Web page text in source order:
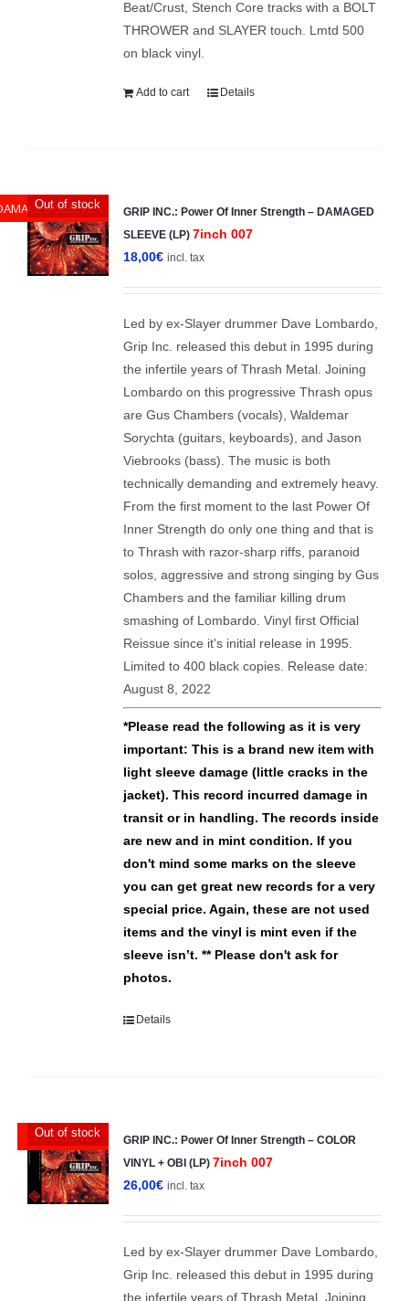
Beat/Crust, Stench Core tracks with a BOLT
THROWER and SLAYER touch. Lmtd 500
on black vinyl.
Add to cart Details
Out of stock
SLEEVE
GRIP INC.: Power Of Inner Strength – DAMAGED
SLEEVE (LP) 7inch 007
18,00€ incl. tax
Led by ex-Slayer drummer Dave Lombardo,
Grip Inc. released this debut in 1995 during
the infertile years of Thrash Metal. Joining
Lombardo on this progressive Thrash opus
are Gus Chambers (vocals), Waldemar
Sorychta (guitars, keyboards), and Jason
Viebrooks (bass). The music is both
technically demanding and extremely heavy.
From the first moment to the last Power Of
Inner Strength do only one thing and that is
to Thrash with razor-sharp riffs, paranoid
solos, aggressive and strong singing by Gus
Chambers and the familiar killing drum
smashing of Lombardo. Vinyl first Official
Reissue since it's initial release in 1995.
Limited to 400 black copies. Release date:
August 8, 2022
*Please read the following as it is very
important: This is a brand new item with
light sleeve damage (little cracks in the
jacket). This record incurred damage in
transit or in handling. The records inside
are new and in mint condition. If you
don't mind some marks on the sleeve
you can get great new records for a very
special price. Again, these are not used
items and the vinyl is mint even if the
sleeve isn’t. ** Please don't ask for
photos.
Details
Out of stock
EXCLUSIVE
GRIP INC.: Power Of Inner Strength – COLOR
VINYL + OBI (LP) 7inch 007
26,00€ incl. tax
Led by ex-Slayer drummer Dave Lombardo,
Grip Inc. released this debut in 1995 during
the infertile years of Thrash Metal. Joining